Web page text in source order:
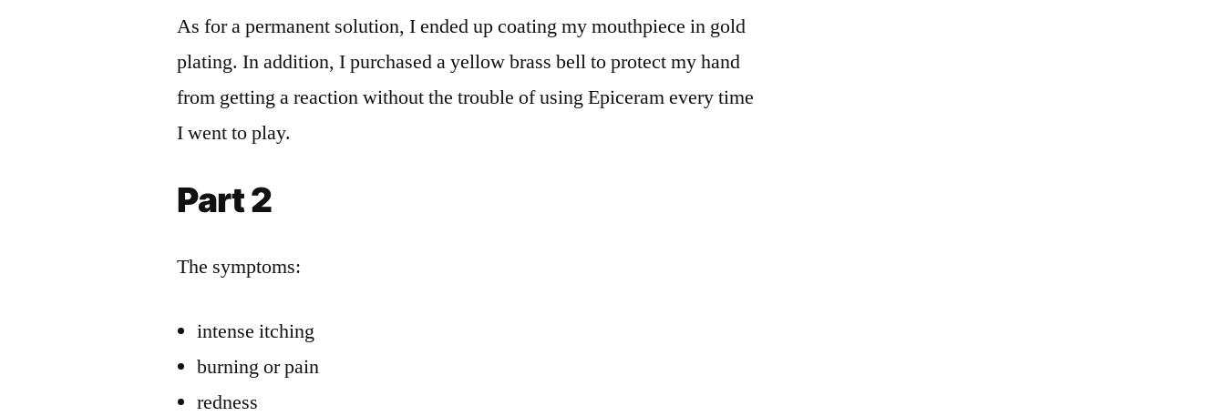
As for a permanent solution, I ended up coating my mouthpiece in gold
plating. In addition, I purchased a yellow brass bell to protect my hand
from getting a reaction without the trouble of using Epiceram every time
I went to play.
Part 2
The symptoms:
intense itching
burning or pain
redness